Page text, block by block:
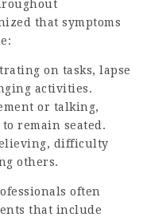
that symptoms
on tasks, lapse
activities.
or talking,
remain seated.
difficulty
others.
often
that include